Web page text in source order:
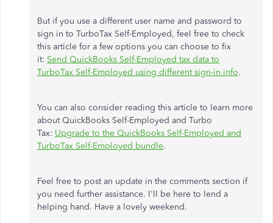
But if you use a different user name and password to
sign in to TurboTax Self-Employed, feel free to check
this article for a few options you can choose to fix
it: Send QuickBooks Self-Employed tax data to
TurboTax Self-Employed using different sign-in info.
You can also consider reading this article to learn more
about QuickBooks Self-Employed and Turbo
Tax: Upgrade to the QuickBooks Self-Employed and
TurboTax Self-Employed bundle.
Feel free to post an update in the comments section if
you need further assistance. I'll be here to lend a
helping hand. Have a lovely weekend.